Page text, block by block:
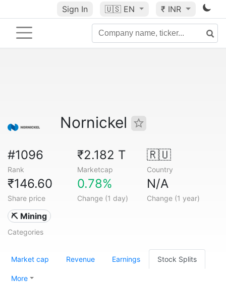
Sign In 🇺🇸 EN ₹ INR
Nornickel
#1096
Rank
₹2.182 T
Marketcap
🇷🇺
Country
₹146.60
Share price
0.78%
Change (1 day)
N/A
Change (1 year)
⛏️ Mining
Categories
Market cap Revenue Earnings Stock Splits
More